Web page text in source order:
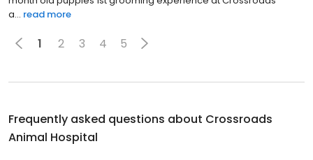
a... read more
1 2 3 4 5
Frequently asked questions about Crossroads
Animal Hospital